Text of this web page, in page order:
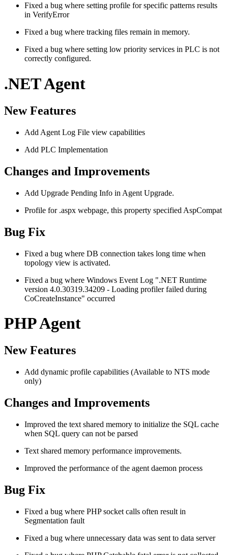
Fixed a bug where setting profile for specific patterns results
in VerifyError
Fixed a bug where tracking files remain in memory.
Fixed a bug where setting low priority services in PLC is not
correctly configured.
.NET Agent
New Features
Add Agent Log File view capabilities
Add PLC Implementation
Changes and Improvements
Add Upgrade Pending Info in Agent Upgrade.
Profile for .aspx webpage, this property specified AspCompat
Bug Fix
Fixed a bug where DB connection takes long time when
topology view is activated.
Fixed a bug where Windows Event Log ".NET Runtime
version 4.0.30319.34209 - Loading profiler failed during
CoCreateInstance" occurred
PHP Agent
New Features
Add dynamic profile capabilities (Available to NTS mode
only)
Changes and Improvements
Improved the text shared memory to initialize the SQL cache
when SQL query can not be parsed
Text shared memory performance improvements.
Improved the performance of the agent daemon process
Bug Fix
Fixed a bug where PHP socket calls often result in
Segmentation fault
Fixed a bug where unnecessary data was sent to data server